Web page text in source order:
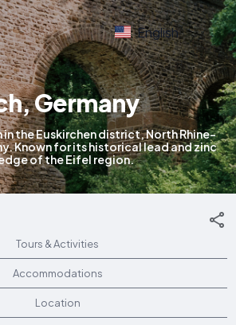
English
Germany
in the Euskirchen district, North Rhine-
Known for its historical lead and zinc
of the Eifel region.
Tours & Activities
Accommodations
Location